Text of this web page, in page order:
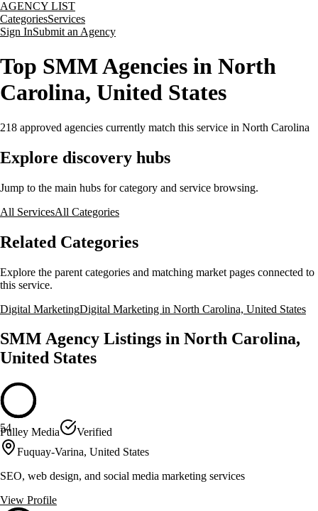
AGENCY LIST
CategoriesServices
Sign InSubmit an Agency
Top SMM Agencies in North
Carolina, United States
218 approved agencies currently match this service in North Carolina
Explore discovery hubs
Jump to the main hubs for category and service browsing.
All ServicesAll Categories
Related Categories
Explore the parent categories and matching market pages connected to
this service.
Digital MarketingDigital Marketing in North Carolina, United States
SMM Agency Listings in North Carolina,
United States
54
Pulley Media
Verified
Fuquay-Varina, United States
SEO, web design, and social media marketing services
View Profile